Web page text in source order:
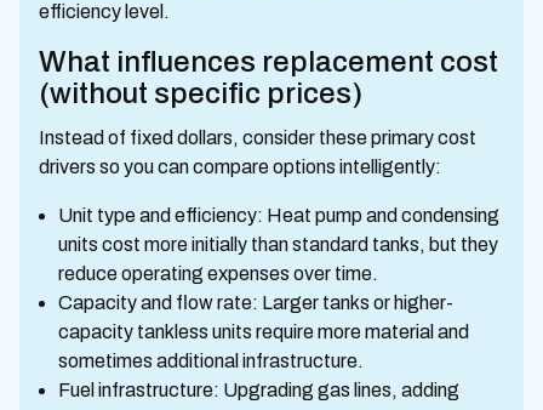
efficiency level.
What influences replacement cost
(without specific prices)
Instead of fixed dollars, consider these primary cost
drivers so you can compare options intelligently:
Unit type and efficiency: Heat pump and condensing
units cost more initially than standard tanks, but they
reduce operating expenses over time.
Capacity and flow rate: Larger tanks or higher-
capacity tankless units require more material and
sometimes additional infrastructure.
Fuel infrastructure: Upgrading gas lines, adding